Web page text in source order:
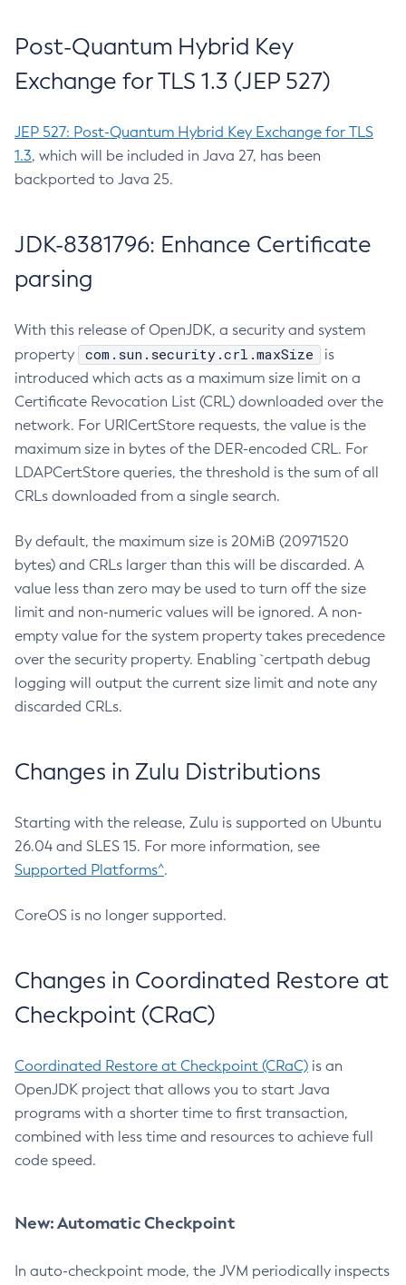
Post-Quantum Hybrid Key
Exchange for TLS 1.3 (JEP 527)
JEP 527: Post-Quantum Hybrid Key Exchange for TLS
1.3, which will be included in Java 27, has been
backported to Java 25.
JDK-8381796: Enhance Certificate
parsing
With this release of OpenJDK, a security and system
property
com.sun.security.crl.maxSize
is
introduced which acts as a maximum size limit on a
Certificate Revocation List (CRL) downloaded over the
network. For URICertStore requests, the value is the
maximum size in bytes of the DER-encoded CRL. For
LDAPCertStore queries, the threshold is the sum of all
CRLs downloaded from a single search.
By default, the maximum size is 20MiB (20971520
bytes) and CRLs larger than this will be discarded. A
value less than zero may be used to turn off the size
limit and non-numeric values will be ignored. A non-
empty value for the system property takes precedence
over the security property. Enabling `certpath debug
logging will output the current size limit and note any
discarded CRLs.
Changes in Zulu Distributions
Starting with the release, Zulu is supported on Ubuntu
26.04 and SLES 15. For more information, see
Supported Platforms^.
CoreOS is no longer supported.
Changes in Coordinated Restore at
Checkpoint (CRaC)
Coordinated Restore at Checkpoint (CRaC) is an
OpenJDK project that allows you to start Java
programs with a shorter time to first transaction,
combined with less time and resources to achieve full
code speed.
New: Automatic Checkpoint
In auto-checkpoint mode, the JVM periodically inspects